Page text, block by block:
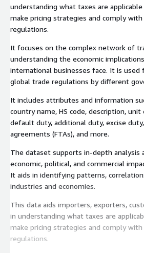
understanding what taxes are
make pricing strategies and comply
regulations.
It focuses on the complex network of
understanding the economic
international businesses face. It is used
global trade regulations by different
It includes attributes and information
country name, HS code, description,
default duty, additional duty, excise
agreements (FTAs), and more.
The dataset supports in-depth analysis
economic, political, and commercial
It aids in identifying patterns,
industries and economies.
This data aids importers, exporters,
in understanding what taxes are
make pricing strategies and comply
regulations.